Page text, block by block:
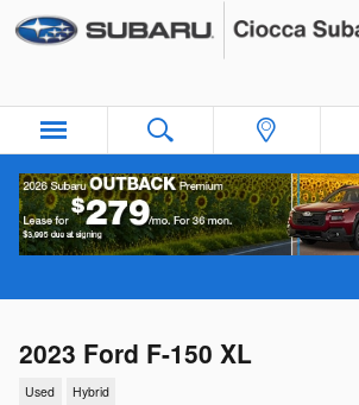
Skip to main content
2023 Ford F-150 XL
Used Hybrid